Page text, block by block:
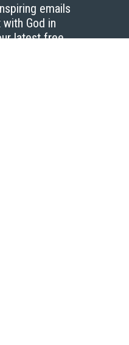
emails
God in
latest free